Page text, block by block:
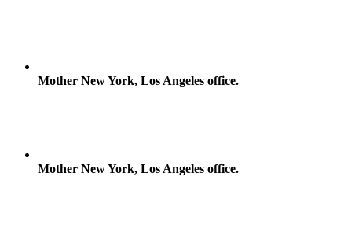
Mother New York, Los Angeles office.
Mother New York, Los Angeles office.